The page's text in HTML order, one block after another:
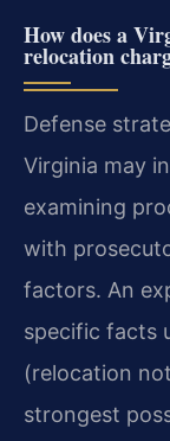
How does a
relocation
Defense
Virginia may
examining
with
factors. An
specific facts
(relocation
strongest